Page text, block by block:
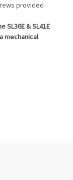
provided
& SL41E
mechanical